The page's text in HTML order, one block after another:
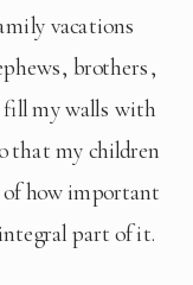
vacations
brothers,
fill my walls with
that my children
how important
part of it.